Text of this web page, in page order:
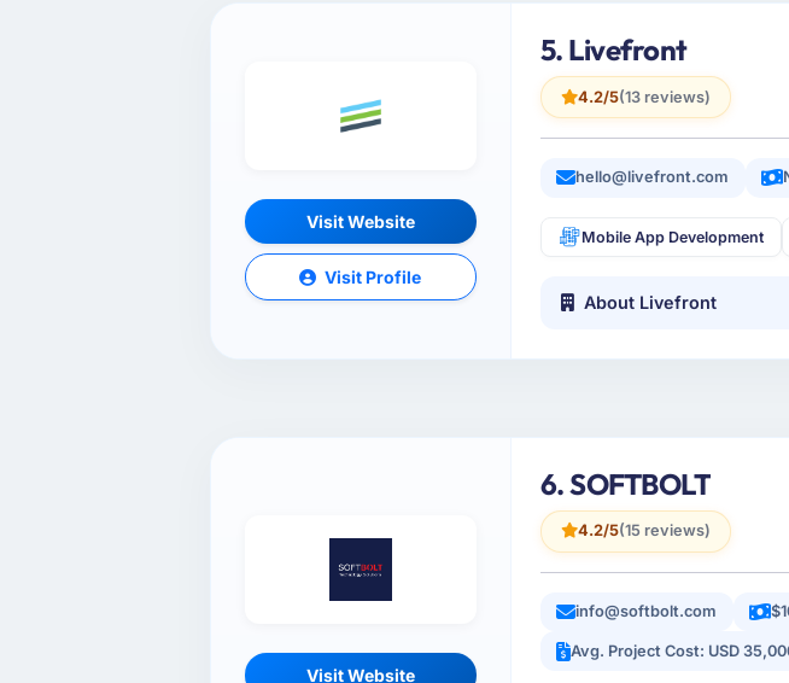
Visit Website
Visit Profile
5. Livefront
4.2/5(13 reviews)
hello@livefront.com
Mobile App Development
About Livefront
Visit Website
6. SOFTBOLT
4.2/5(15 reviews)
info@softbolt.com
Avg. Project Cost: USD